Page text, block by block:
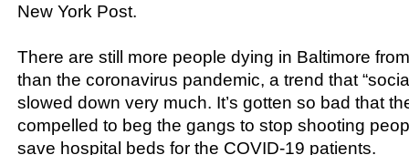
New York Post.
There are still more people dying in Baltimore
than the coronavirus pandemic, a trend that
slowed down very much. It’s gotten so bad that
compelled to beg the gangs to stop shooting
save hospital beds for the COVID-19 patients.